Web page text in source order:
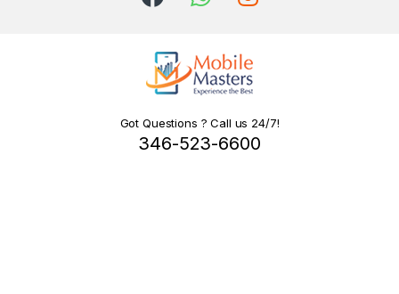
Got Questions ? Call us 24/7!
346-523-6600